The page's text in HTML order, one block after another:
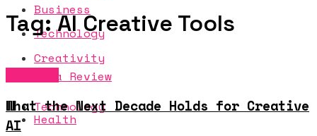
Technology
Data Review
Health
Business
Creativity
Technology
Tag:AI Creative Tools
What the Next Decade Holds for Creative
AI